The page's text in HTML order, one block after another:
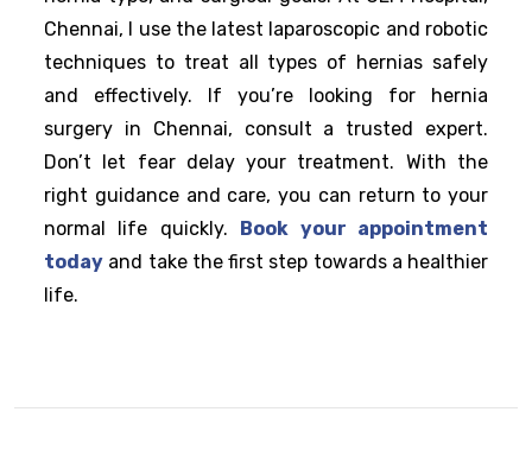
Chennai, I use the latest laparoscopic and robotic
techniques to treat all types of hernias safely
and effectively. If you’re looking for hernia
surgery in Chennai, consult a trusted expert.
Don’t let fear delay your treatment. With the
right guidance and care, you can return to your
normal life quickly. Book your appointment
today and take the first step towards a healthier
life.